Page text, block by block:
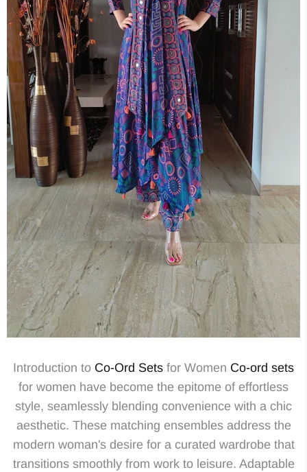
Introduction to Co-Ord Sets for Women Co-ord sets
for women have become the epitome of effortless
style, seamlessly blending convenience with a chic
aesthetic. These matching ensembles address the
modern woman's desire for a curated wardrobe that
transitions smoothly from work to leisure. Adaptable